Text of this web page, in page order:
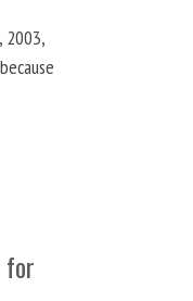
2003,
for